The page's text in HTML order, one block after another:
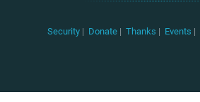
Security | Donate | Thanks | Events |